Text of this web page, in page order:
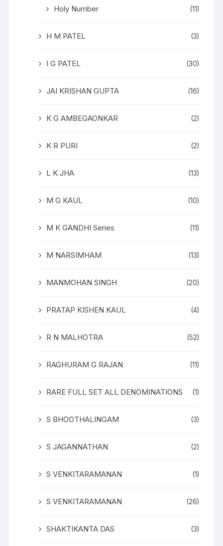
Holy Number (11)
H M PATEL (3)
I G PATEL (30)
JAI KRISHAN GUPTA (16)
K G AMBEGAONKAR (2)
K R PURI (2)
L K JHA (13)
M G KAUL (10)
M K GANDHI Series (11)
M NARSIMHAM (13)
MANMOHAN SINGH (20)
PRATAP KISHEN KAUL (4)
R N MALHOTRA (52)
RAGHURAM G RAJAN (11)
RARE FULL SET ALL DENOMINATIONS (1)
S BHOOTHALINGAM (3)
S JAGANNATHAN (2)
S VENKITARAMANAN (1)
S VENKITARAMANAN (26)
SHAKTIKANTA DAS (3)